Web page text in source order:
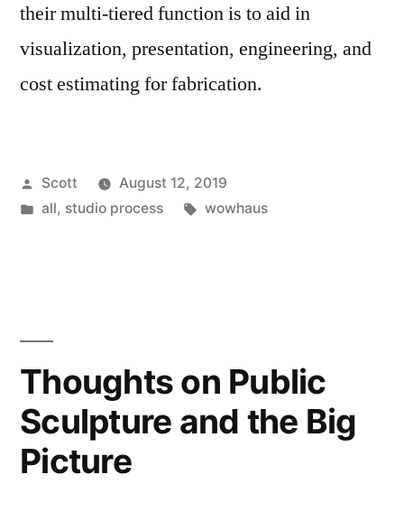
their multi-tiered function is to aid in
visualization, presentation, engineering, and
cost estimating for fabrication.
Posted
by
Scott
August 12, 2019
Posted
all, studio process Tags:
wowhaus
Thoughts on Public
Sculpture and the Big
Picture